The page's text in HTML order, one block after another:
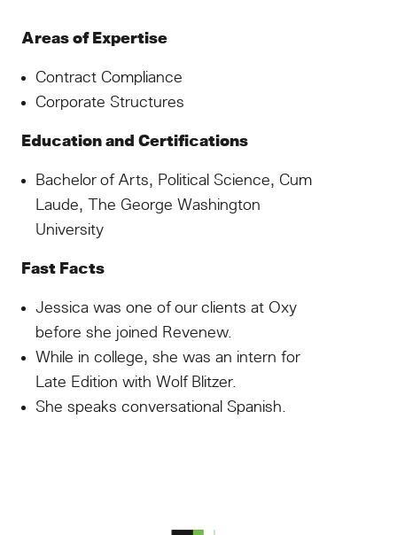
Areas of Expertise
Contract Compliance
Corporate Structures
Education and Certifications
Bachelor of Arts, Political Science, Cum
Laude, The George Washington
University
Fast Facts
Jessica was one of our clients at Oxy
before she joined Revenew.
While in college, she was an intern for
Late Edition with Wolf Blitzer.
She speaks conversational Spanish.